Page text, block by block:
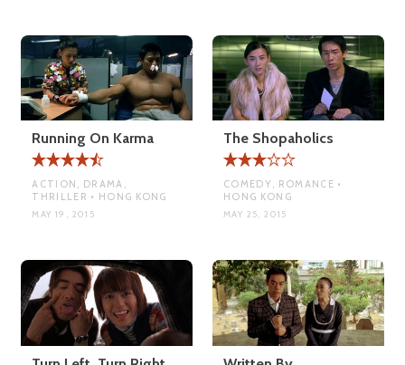
Running On Karma
ACTION, DRAMA,
THRILLER • HONG KONG
MAY 19, 2015
The Shopaholics
COMEDY, ROMANCE •
HONG KONG
MAY 25, 2015